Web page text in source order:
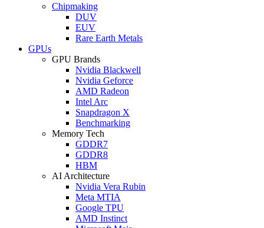
Chipmaking
DUV
EUV
Rare Earth Metals
GPUs
GPU Brands
Nvidia Blackwell
Nvidia Geforce
AMD Radeon
Intel Arc
Snapdragon X
Benchmarking
Memory Tech
GDDR7
GDDR8
HBM
AI Architecture
Nvidia Vera Rubin
Meta MTIA
Google TPU
AMD Instinct